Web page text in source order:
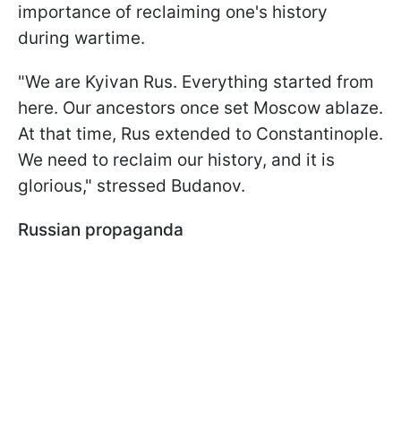
importance of reclaiming one's history
during wartime.
"We are Kyivan Rus. Everything started from
here. Our ancestors once set Moscow ablaze.
At that time, Rus extended to Constantinople.
We need to reclaim our history, and it is
glorious," stressed Budanov.
Russian propaganda